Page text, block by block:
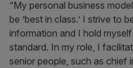
“My personal business
be ’best in class.’ I strive to
information and I hold
standard. In my role, I
senior people, such as chief